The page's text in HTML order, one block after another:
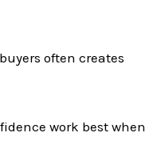
often creates
work best when